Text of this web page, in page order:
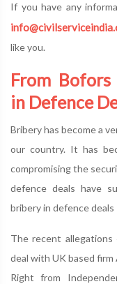
If you have any
like you.
From
in Defence
Bribery has become a
our country. It has
compromising the
defence deals have
bribery in defence deals
The recent
deal with UK based
Right from